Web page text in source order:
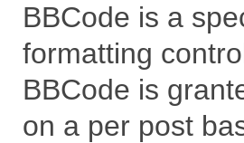
BBCode is a
formatting
BBCode is
on a per post